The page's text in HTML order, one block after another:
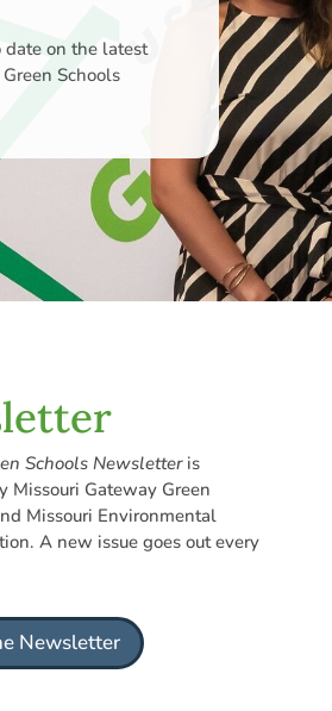
date on the latest
Schools
Schools Newsletteris
Missouri Gateway Green
Missouri Environmental
A new issue goes out every
Newsletter